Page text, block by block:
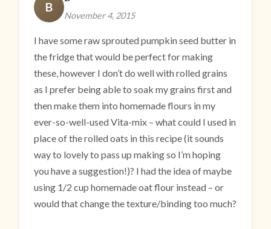
B
November 4, 2015
I have some raw sprouted pumpkin seed butter in
the fridge that would be perfect for making
these, however I don’t do well with rolled grains
as I prefer being able to soak my grains first and
then make them into homemade flours in my
ever-so-well-used Vita-mix – what could I used in
place of the rolled oats in this recipe (it sounds
way to lovely to pass up making so I’m hoping
you have a suggestion!)? I had the idea of maybe
using 1/2 cup homemade oat flour instead – or
would that change the texture/binding too much?